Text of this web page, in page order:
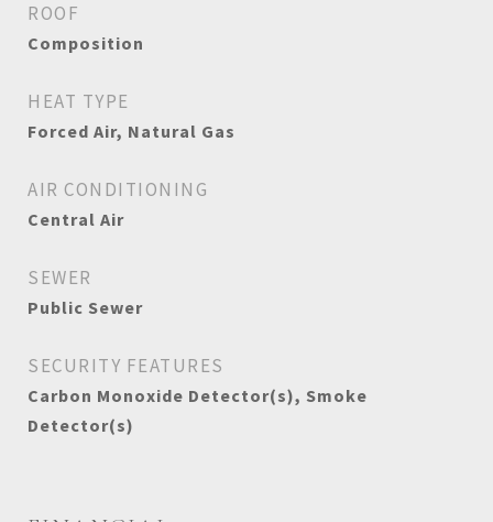
ROOF
Composition
HEAT TYPE
Forced Air, Natural Gas
AIR CONDITIONING
Central Air
SEWER
Public Sewer
SECURITY FEATURES
Carbon Monoxide Detector(s), Smoke
Detector(s)